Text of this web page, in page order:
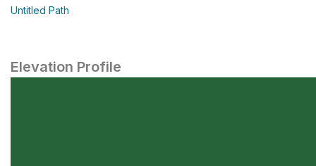
Untitled Path
Elevation Profile